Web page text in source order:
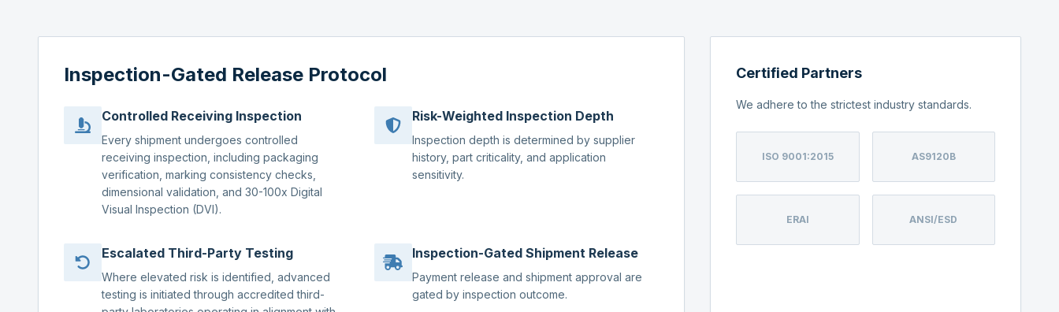
Inspection-Gated Release Protocol
Controlled Receiving Inspection
Every shipment undergoes controlled
receiving inspection, including packaging
verification, marking consistency checks,
dimensional validation, and 30-100x Digital
Visual Inspection (DVI).
Risk-Weighted Inspection Depth
Inspection depth is determined by supplier
history, part criticality, and application
sensitivity.
Escalated Third-Party Testing
Where elevated risk is identified, advanced
testing is initiated through accredited third-
Inspection-Gated Shipment Release
Payment release and shipment approval are
gated by inspection outcome.
Certified Partners
We adhere to the strictest industry standards.
ISO 9001:2015 AS9120B
ERAI ANSI/ESD